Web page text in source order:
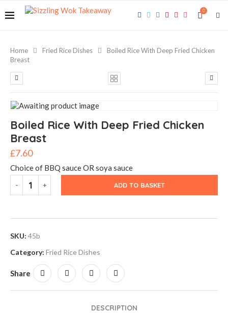
0
Home Fried Rice Dishes
Boiled Rice With Deep Fried Chicken
Breast
Boiled Rice With Deep Fried Chicken
Breast
£7.60
Choice of BBQ sauce OR soya sauce
ADD TO BASKET
SKU: 45b
Category: Fried Rice Dishes
Share
DESCRIPTION